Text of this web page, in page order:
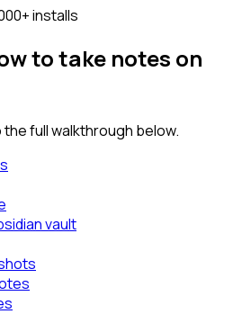
installs
to take notes on
full walkthrough below.
vault